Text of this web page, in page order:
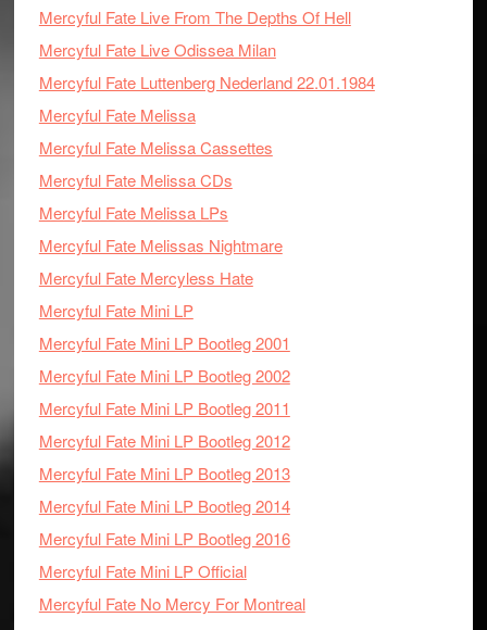
Mercyful Fate Live From The Depths Of Hell
Mercyful Fate Live Odissea Milan
Mercyful Fate Luttenberg Nederland 22.01.1984
Mercyful Fate Melissa
Mercyful Fate Melissa Cassettes
Mercyful Fate Melissa CDs
Mercyful Fate Melissa LPs
Mercyful Fate Melissas Nightmare
Mercyful Fate Mercyless Hate
Mercyful Fate Mini LP
Mercyful Fate Mini LP Bootleg 2001
Mercyful Fate Mini LP Bootleg 2002
Mercyful Fate Mini LP Bootleg 2011
Mercyful Fate Mini LP Bootleg 2012
Mercyful Fate Mini LP Bootleg 2013
Mercyful Fate Mini LP Bootleg 2014
Mercyful Fate Mini LP Bootleg 2016
Mercyful Fate Mini LP Official
Mercyful Fate No Mercy For Montreal